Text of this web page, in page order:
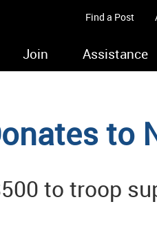
Find a Post
Join Assistance
to
to troop